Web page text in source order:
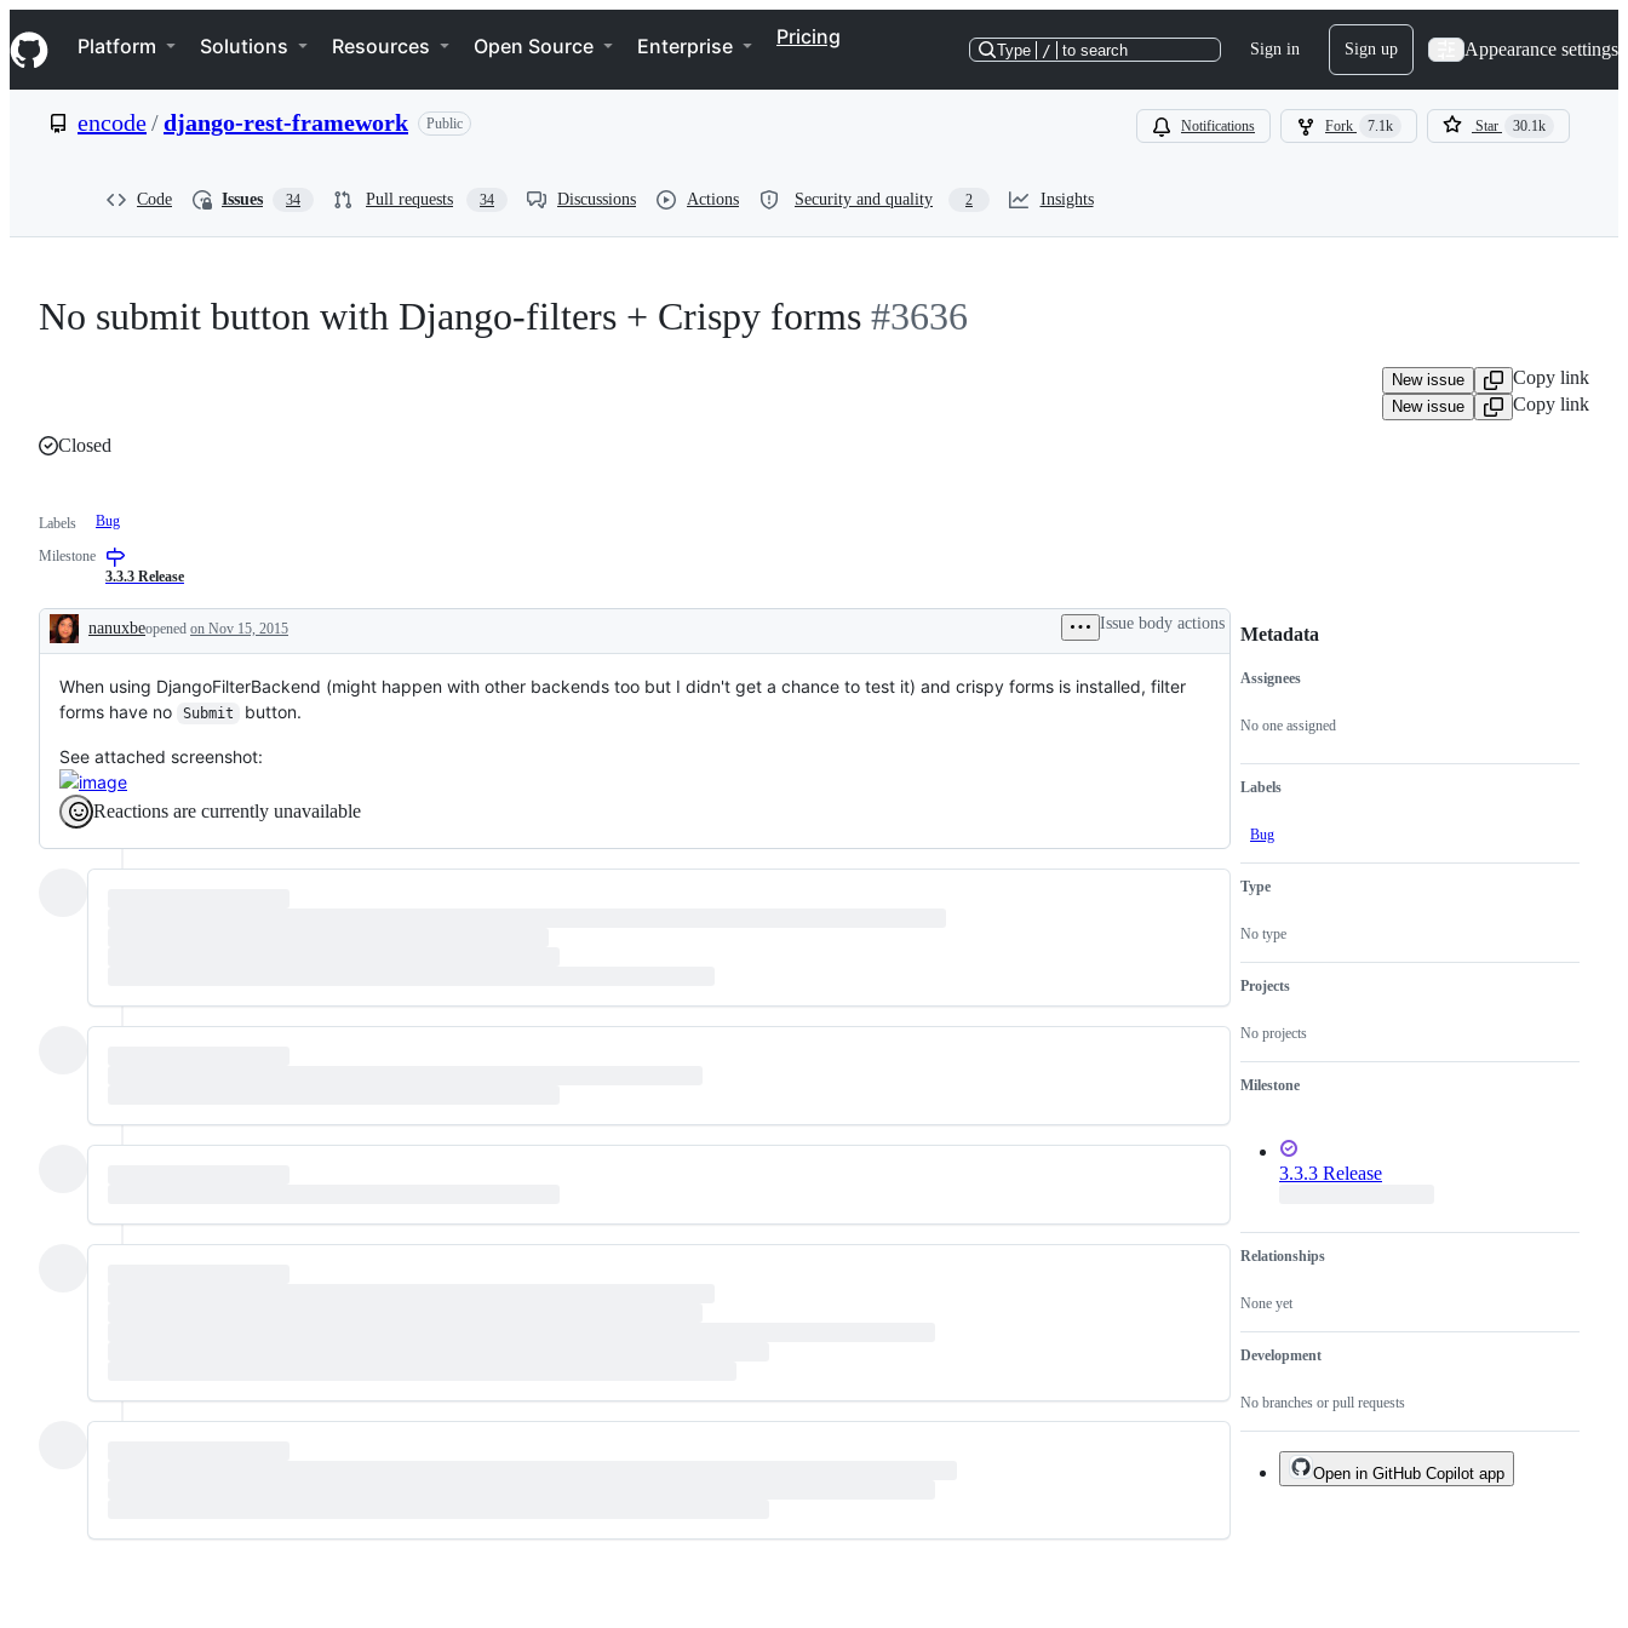
k
i
p
e
Navigation Menu
Platform Solutions Resources Open Source Enterprise Pricing
Type / to search Sign in Sign up Appearance settings
encode/django-rest-framework Public Notifications Fork 7.1k Star 30.1k
Code Issues 34 Pull requests 34 Discussions Actions Security and quality 2 Insights
No submit button with Django-filters + Crispy forms #3636
New issue Copy link
New issue
Copy link
Closed
Labels Bug
Milestone
3.3.3 Release
Description
nanuxbeopened on Nov 15, 2015 Issue body actions
When using DjangoFilterBackend (might happen with other backends too but I didn't get a chance to test it) and crispy forms is installed, filter
forms have no
Submit button.
See attached screenshot:
Reactions are currently unavailable
Metadata
Metadata
Assignees
No one assigned
Labels
Bug
Type
No type
Projects
No projects
Milestone
3.3.3 Release
Relationships
None yet
Development
No branches or pull requests
Issue
actions
Open in GitHub Copilot app